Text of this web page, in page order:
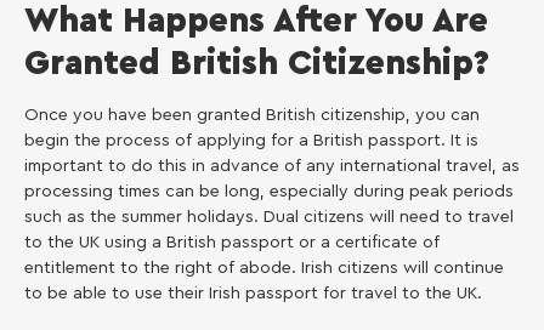
What Happens After You Are
Granted British Citizenship?
Once you have been granted British citizenship, you can
begin the process of applying for a British passport. It is
important to do this in advance of any international travel, as
processing times can be long, especially during peak periods
such as the summer holidays. Dual citizens will need to travel
to the UK using a British passport or a certificate of
entitlement to the right of abode. Irish citizens will continue
to be able to use their Irish passport for travel to the UK.